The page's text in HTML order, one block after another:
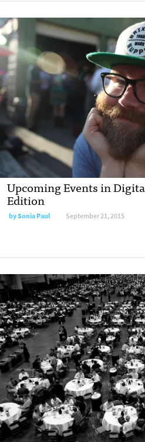
Upcoming Events in
Edition
bySonia Paul September 21, 2015